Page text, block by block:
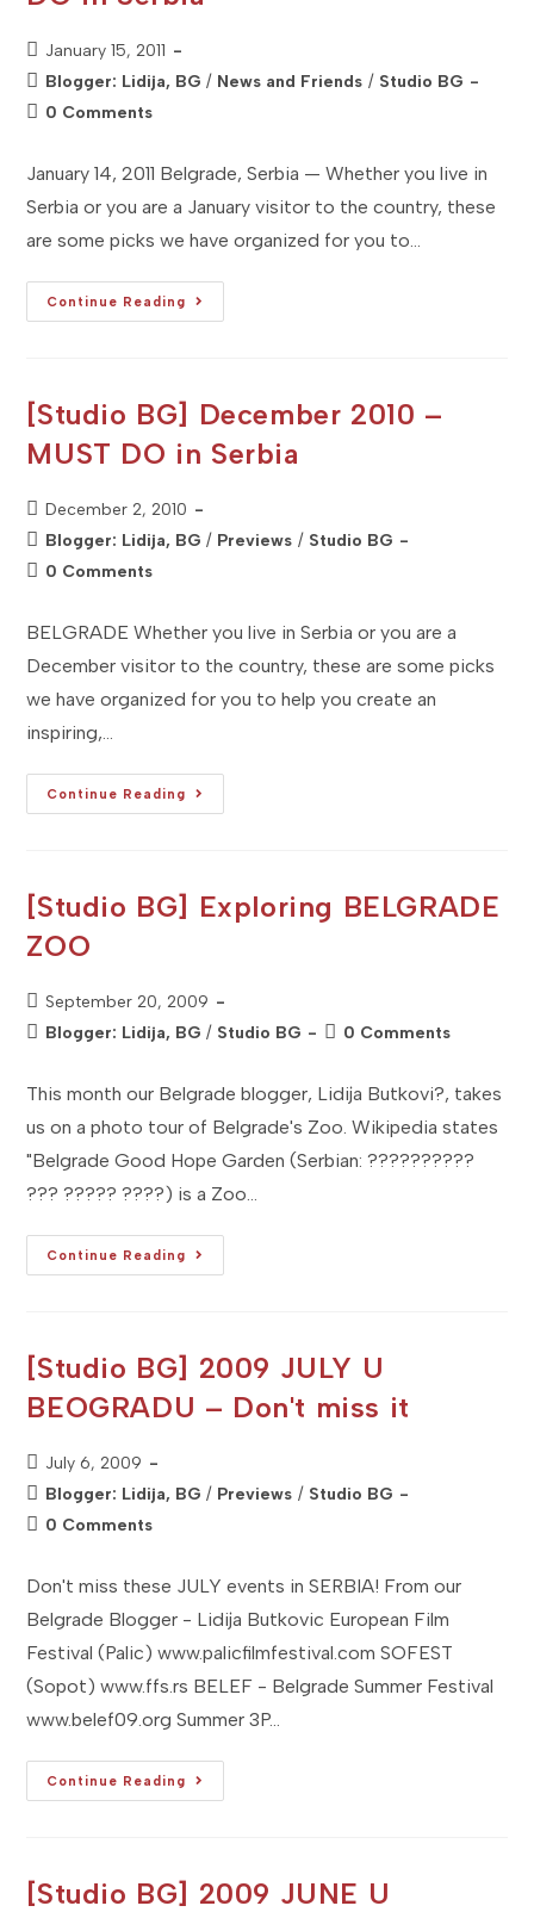
Post
published:
January 15, 2011
Post
category:
Blogger: Lidija, BG / News and Friends / Studio BG
Post0 Comments
January 14, 2011 Belgrade, Serbia — Whether you live in
Serbia or you are a January visitor to the country, these
are some picks we have organized for you to…
Continue Reading
[Studio
BG]
DO
[Studio BG] December 2010 –
MUST DO in Serbia
Post
published:
December 2, 2010
Post
category:
Blogger: Lidija, BG / Previews / Studio BG
Post0 Comments
BELGRADE Whether you live in Serbia or you are a
December visitor to the country, these are some picks
we have organized for you to help you create an
inspiring,…
Continue Reading
[Studio
BG]
DO
Serbia
[Studio BG] Exploring BELGRADE
ZOO
Post
published:
September 20, 2009
PostBlogger: Lidija, BG / Studio BG
Post0 Comments
This month our Belgrade blogger, Lidija Butkovi?, takes
us on a photo tour of Belgrade's Zoo. Wikipedia states
"Belgrade Good Hope Garden (Serbian: ??????????
??? ????? ????) is a Zoo…
Continue Reading
[Studio
BG]
[Studio BG] 2009 JULY U
BEOGRADU – Don't miss it
Post
published:
July 6, 2009
Post
category:
Blogger: Lidija, BG / Previews / Studio BG
Post0 Comments
Don't miss these JULY events in SERBIA! From our
Belgrade Blogger - Lidija Butkovic European Film
Festival (Palic) www.palicfilmfestival.com SOFEST
(Sopot) www.ffs.rs BELEF - Belgrade Summer Festival
www.belef09.org Summer 3P…
Continue Reading
[Studio
BG]
–
Don't
[Studio BG] 2009 JUNE U